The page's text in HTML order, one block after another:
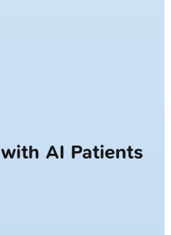
with AI Patients